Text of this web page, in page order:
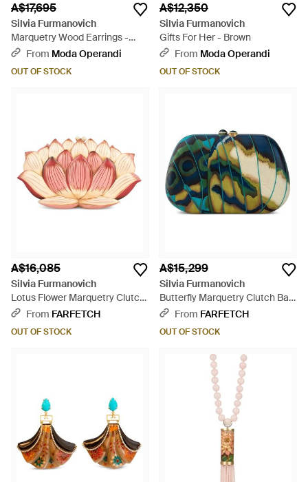
A$17,695
Silvia Furmanovich
Marquetry Wood Earrings -
Multicolour
From Moda Operandi
OUT OF STOCK
A$12,350
Silvia Furmanovich
Gifts For Her - Brown
From Moda Operandi
OUT OF STOCK
A$16,085
Silvia Furmanovich
Lotus Flower Marquetry Clutch
Bag - Pink
From FARFETCH
OUT OF STOCK
A$15,299
Silvia Furmanovich
Butterfly Marquetry Clutch Bag
- BlueFrom FARFETCH
OUT OF STOCK